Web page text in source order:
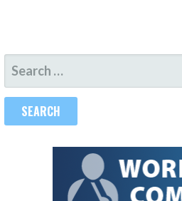
SEARCH
FOR: